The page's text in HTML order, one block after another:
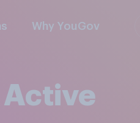
Why YouGov
Active